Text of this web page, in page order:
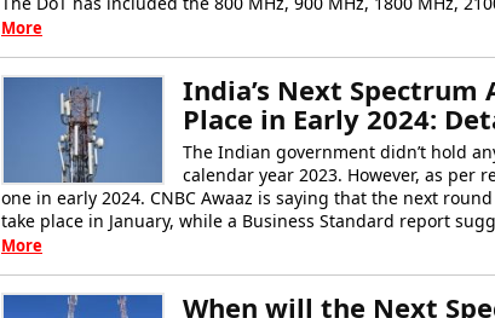
More
India’s Next Spectrum
Place in Early 2024:
The Indian government didn’t hold
calendar year 2023. However, as per
one in early 2024. CNBC Awaaz is saying that the next
take place in January, while a Business Standard report
More
When will the Next